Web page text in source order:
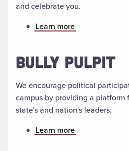
and celebrate you.
Learn more
BULLY PULPIT
We encourage political
campus by providing a
state's and nation's leaders.
Learn more